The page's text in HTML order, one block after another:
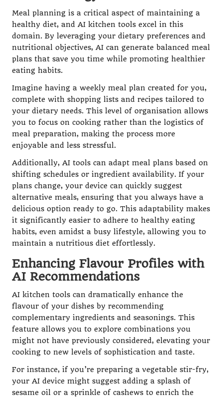
Meal planning is a critical aspect of maintaining a
healthy diet, and AI kitchen tools excel in this
domain. By leveraging your dietary preferences and
nutritional objectives, AI can generate balanced meal
plans that save you time while promoting healthier
eating habits.
Imagine having a weekly meal plan created for you,
complete with shopping lists and recipes tailored to
your dietary needs. This level of organisation allows
you to focus on cooking rather than the logistics of
meal preparation, making the process more
enjoyable and less stressful.
Additionally, AI tools can adapt meal plans based on
shifting schedules or ingredient availability. If your
plans change, your device can quickly suggest
alternative meals, ensuring that you always have a
delicious option ready to go. This adaptability makes
it significantly easier to adhere to healthy eating
habits, even amidst a busy lifestyle, allowing you to
maintain a nutritious diet effortlessly.
Enhancing Flavour Profiles with
AI Recommendations
AI kitchen tools can dramatically enhance the
flavour of your dishes by recommending
complementary ingredients and seasonings. This
feature allows you to explore combinations you
might not have previously considered, elevating your
cooking to new levels of sophistication and taste.
For instance, if you’re preparing a vegetable stir-fry,
your AI device might suggest adding a splash of
sesame oil or a sprinkle of cashews to enrich the